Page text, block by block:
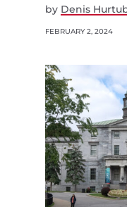
by Denis
FEBRUARY 2, 2024